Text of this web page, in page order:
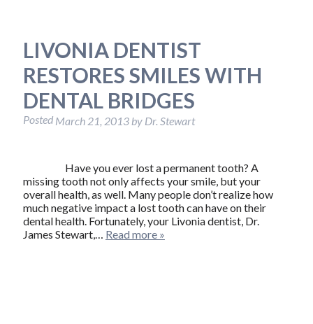
LIVONIA DENTIST
RESTORES SMILES WITH
DENTAL BRIDGES
Posted March 21, 2013 by Dr. Stewart
Have you ever lost a permanent tooth? A
missing tooth not only affects your smile, but your
overall health, as well. Many people don’t realize how
much negative impact a lost tooth can have on their
dental health. Fortunately, your Livonia dentist, Dr.
James Stewart,… Read more »